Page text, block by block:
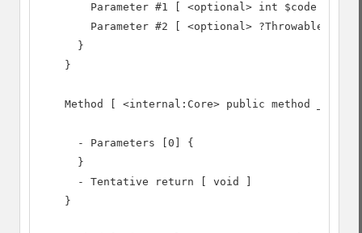
        Parameter #1 [ <optional> int $code = 0 ]
Parameter #2 [ <optional> ?Throwable
      }
    }
Method [ <internal:Core> public method
      - Parameters [0] {
      }
      - Tentative return [ void ]
    }